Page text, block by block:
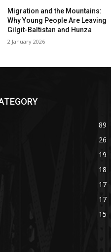
Migration and the Mountains:
Why Young People Are Leaving
Gilgit-Baltistan and Hunza
2 January 2026
89
26
19
18
17
17
15